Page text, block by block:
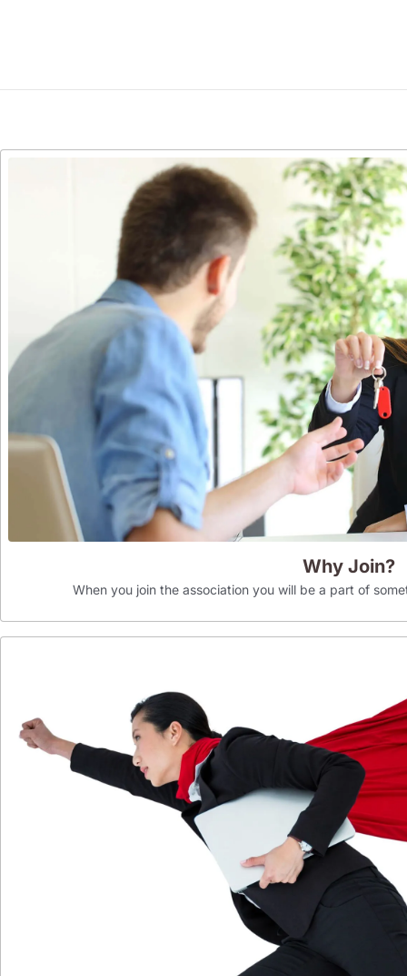
Why Join?
When you join the association you will be a part of